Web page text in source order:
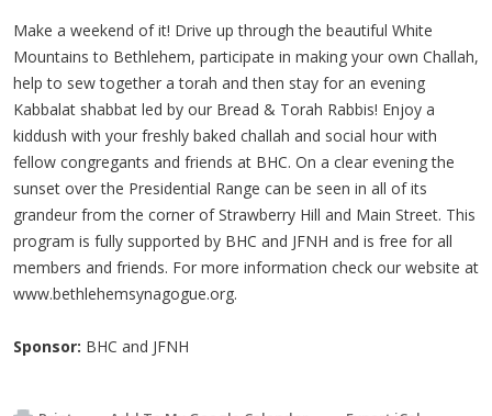
Make a weekend of it! Drive up through the beautiful White
Mountains to Bethlehem, participate in making your own Challah,
help to sew together a torah and then stay for an evening
Kabbalat shabbat led by our Bread & Torah Rabbis! Enjoy a
kiddush with your freshly baked challah and social hour with
fellow congregants and friends at BHC. On a clear evening the
sunset over the Presidential Range can be seen in all of its
grandeur from the corner of Strawberry Hill and Main Street. This
program is fully supported by BHC and JFNH and is free for all
members and friends. For more information check our website at
www.bethlehemsynagogue.org.
Sponsor: BHC and JFNH